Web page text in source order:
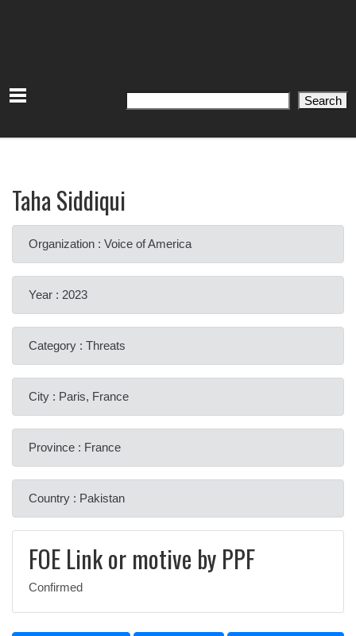
Search Search
Taha Siddiqui
Organization : Voice of America
Year : 2023
Category : Threats
City : Paris, France
Province : France
Country : Pakistan
FOE Link or motive by PPF
Confirmed